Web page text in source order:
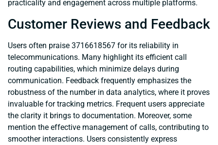
practicality and engagement across multiple platforms.
Customer Reviews and Feedback
Users often praise 3716618567 for its reliability in
telecommunications. Many highlight its efficient call
routing capabilities, which minimize delays during
communication. Feedback frequently emphasizes the
robustness of the number in data analytics, where it proves
invaluable for tracking metrics. Frequent users appreciate
the clarity it brings to documentation. Moreover, some
mention the effective management of calls, contributing to
smoother interactions. Users consistently express